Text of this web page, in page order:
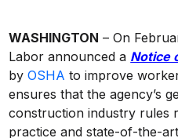
WASHINGTON – On
Labor announced a Notice
byOSHA to improve
ensures that the agency’s
construction industry rules
practice and state-of-the-